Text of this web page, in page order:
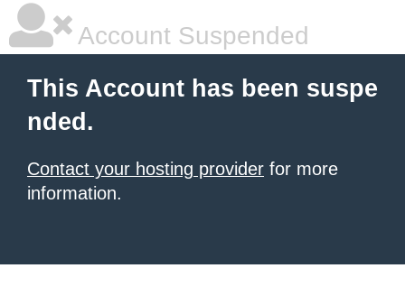
Account Suspended
This Account has been suspe
nded.
Contact your hosting provider for more
information.